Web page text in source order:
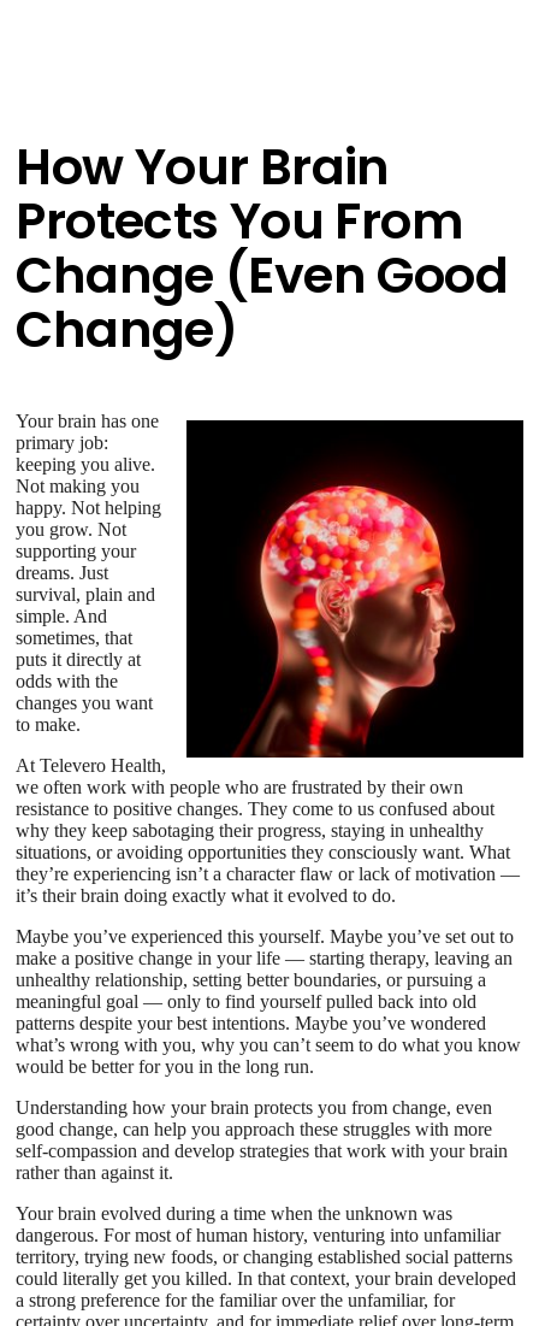
How Your Brain
Protects You From
Change (Even Good
Change)
Your brain has one
primary job:
keeping you alive.
Not making you
happy. Not helping
you grow. Not
supporting your
dreams. Just
survival, plain and
simple. And
sometimes, that
puts it directly at
odds with the
changes you want
to make.
At Televero Health,
we often work with people who are frustrated by their own
resistance to positive changes. They come to us confused about
why they keep sabotaging their progress, staying in unhealthy
situations, or avoiding opportunities they consciously want. What
they’re experiencing isn’t a character flaw or lack of motivation —
it’s their brain doing exactly what it evolved to do.
Maybe you’ve experienced this yourself. Maybe you’ve set out to
make a positive change in your life — starting therapy, leaving an
unhealthy relationship, setting better boundaries, or pursuing a
meaningful goal — only to find yourself pulled back into old
patterns despite your best intentions. Maybe you’ve wondered
what’s wrong with you, why you can’t seem to do what you know
would be better for you in the long run.
Understanding how your brain protects you from change, even
good change, can help you approach these struggles with more
self-compassion and develop strategies that work with your brain
rather than against it.
Your brain evolved during a time when the unknown was
dangerous. For most of human history, venturing into unfamiliar
territory, trying new foods, or changing established social patterns
could literally get you killed. In that context, your brain developed
a strong preference for the familiar over the unfamiliar, for
certainty over uncertainty, and for immediate relief over long-term